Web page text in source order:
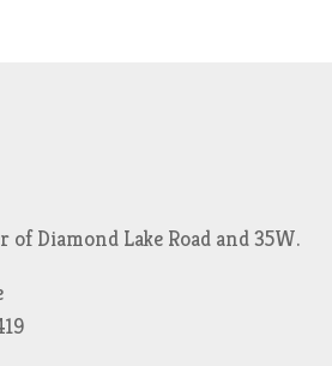
of Diamond Lake Road and 35W.